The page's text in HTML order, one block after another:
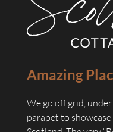
Amazing
We go off grid,
parapet to